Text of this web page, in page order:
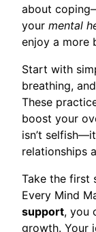
about
your mental
enjoy a more
Start with
breathing,
These
boost your
isn’t
relationships
Take the first
Every Mind
support, you
growth. Your